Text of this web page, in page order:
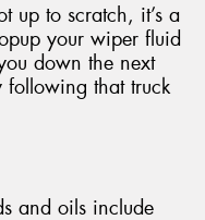
up to scratch, it’s a
your wiper fluid
down the next
following that truck
and oils include